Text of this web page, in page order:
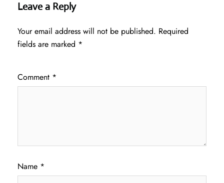
Leave a Reply
Your email address will not be published. Required
fields are marked *
Comment *
Name *